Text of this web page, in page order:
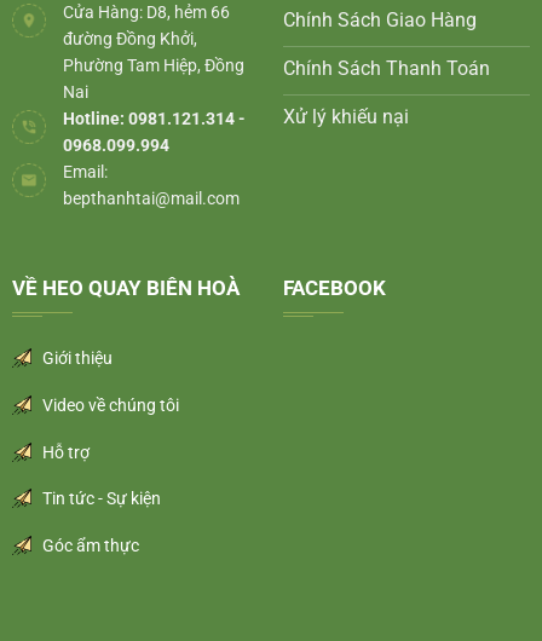
Cửa Hàng: D8, hẻm 66
đường Đồng Khởi,
Phường Tam Hiệp, Đồng
Nai
Hotline: 0981.121.314 -
0968.099.994
Email:
bepthanhtai@mail.com
Chính Sách Giao Hàng
Chính Sách Thanh Toán
Xử lý khiếu nại
VỀ HEO QUAY BIÊN HOÀ
Giới thiệu
Video về chúng tôi
Hỗ trợ
Tin tức - Sự kiện
Góc ẩm thực
FACEBOOK